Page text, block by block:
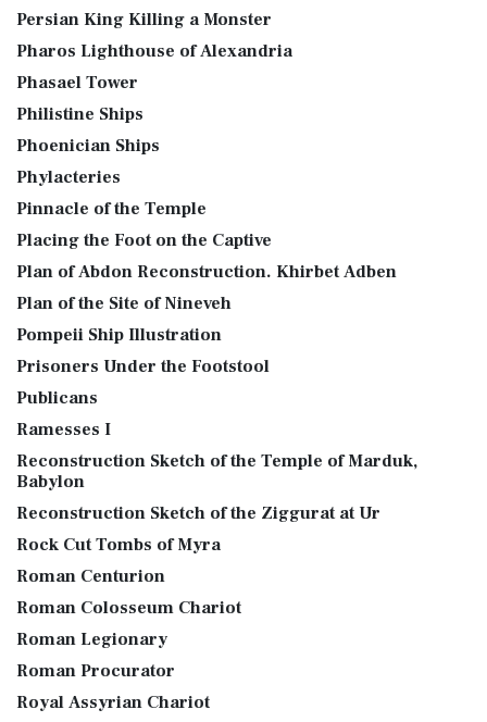
Persian King Killing a Monster
Pharos Lighthouse of Alexandria
Phasael Tower
Philistine Ships
Phoenician Ships
Phylacteries
Pinnacle of the Temple
Placing the Foot on the Captive
Plan of Abdon Reconstruction. Khirbet Adben
Plan of the Site of Nineveh
Pompeii Ship Illustration
Prisoners Under the Footstool
Publicans
Ramesses I
Reconstruction Sketch of the Temple of Marduk,
Babylon
Reconstruction Sketch of the Ziggurat at Ur
Rock Cut Tombs of Myra
Roman Centurion
Roman Colosseum Chariot
Roman Legionary
Roman Procurator
Royal Assyrian Chariot